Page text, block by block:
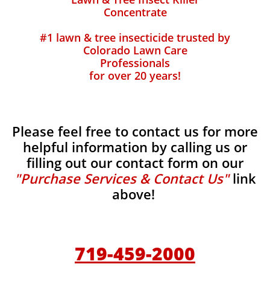
Concentrate
#1 lawn & tree insecticide trusted by
Colorado Lawn Care
Professionals
for over 20 years!
Please feel free to contact us for more
helpful information by calling us or
filling out our contact form on our
"Purchase Services & Contact Us"link
above!
719-459-2000